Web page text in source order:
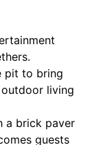
pit to bring
living
a brick paver
guests